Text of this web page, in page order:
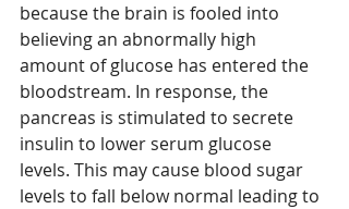
because the brain is fooled into
believing an abnormally high
amount of glucose has entered the
bloodstream. In response, the
pancreas is stimulated to secrete
insulin to lower serum glucose
levels. This may cause blood sugar
levels to fall below normal leading to